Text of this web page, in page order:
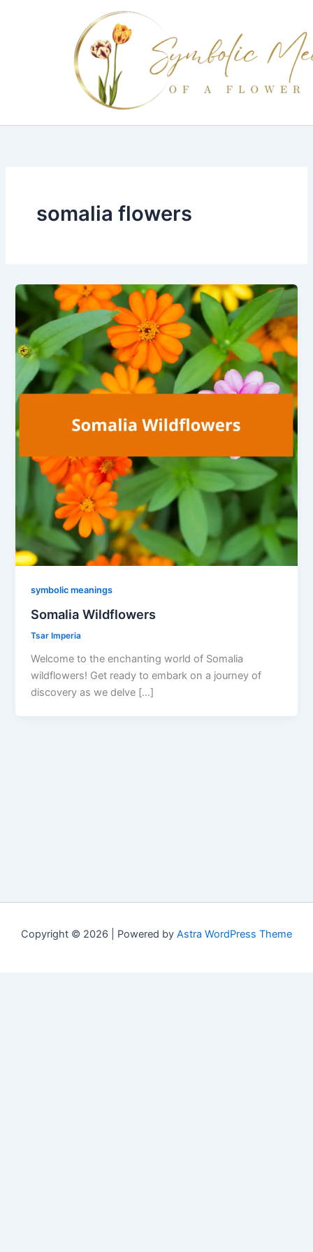
somalia flowers
symbolic meanings
Somalia Wildflowers
Tsar Imperia
Welcome to the enchanting world of Somalia
wildflowers! Get ready to embark on a journey of
discovery as we delve […]
Copyright © 2026 | Powered by Astra WordPress Theme